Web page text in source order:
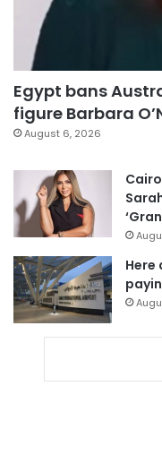
Egypt bans
figure Barbara
August 6, 2026